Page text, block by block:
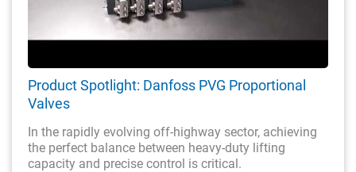
Product Spotlight: Danfoss PVG Proportional
Valves
In the rapidly evolving off-highway sector, achieving
the perfect balance between heavy-duty lifting
capacity and precise control is critical.